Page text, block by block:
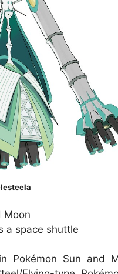
Moon
a space shuttle
Pokémon Sun and